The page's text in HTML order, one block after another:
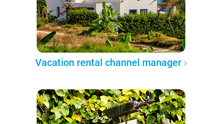
Vacation rental channel manager